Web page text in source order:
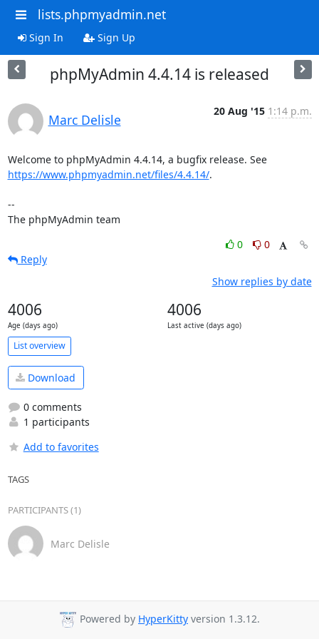
lists.phpmyadmin.net
Sign In Sign Up
phpMyAdmin 4.4.14 is released
Marc Delisle
20 Aug '15 1:14 p.m.
Welcome to phpMyAdmin 4.4.14, a bugfix release. See
https://www.phpmyadmin.net/files/4.4.14/.
--
The phpMyAdmin team
0
0
Reply
Show replies by date
4006
Age (days ago)
4006
Last active (days ago)
List overview
Download
0 comments
1 participants
Add to favorites
TAGS
PARTICIPANTS (1)
Marc Delisle
Powered by HyperKitty version 1.3.12.